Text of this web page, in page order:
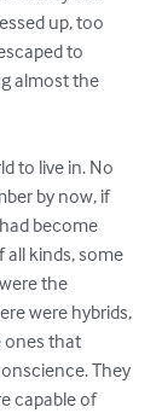
up, too
to
almost the
to live in. No
by now, if
become
all kinds, some
the
were hybrids,
ones that
They
capable of